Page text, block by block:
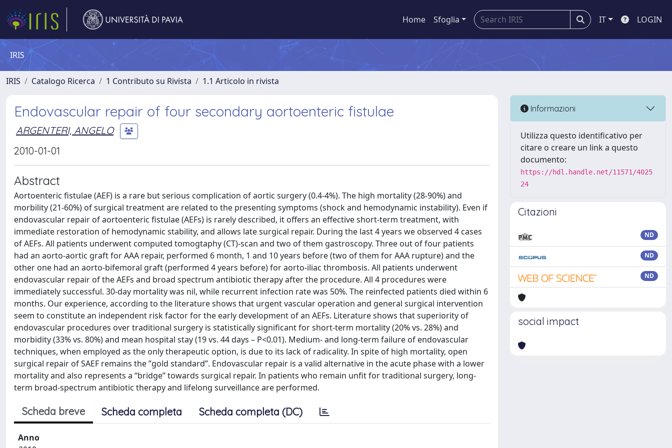
Home Sfoglia IT LOGIN
IRIS
IRIS Catalogo Ricerca 1 Contributo su Rivista 1.1 Articolo in rivista
Endovascular repair of four secondary aortoenteric fistulae
ARGENTERI, ANGELO
2010-01-01
Abstract
Aortoenteric fistulae (AEF) is a rare but serious complication of aortic surgery (0.4-4%). The high mortality (28-90%) and
morbility (21-60%) of surgical treatment are related to the presenting symptoms (shock and hemodynamic instability). Even if
endovascular repair of aortoenteric fistulae (AEFs) is rarely described, it offers an effective short-term treatment, with
immediate restoration of hemodynamic stability, and allows late surgical repair. During the last 4 years we observed 4 cases
of AEFs. All patients underwent computed tomogtaphy (CT)-scan and two of them gastroscopy. Three out of four patients
had an aorto-aortic graft for AAA repair, performed 6 month, 1 and 10 years before (two of them for AAA rupture) and the
other one had an aorto-bifemoral graft (performed 4 years before) for aorto-iliac thrombosis. All patients underwent
endovascular repair of the AEFs and broad spectrum antibiotic therapy after the procedure. All 4 procedures were
immediately successful. 30-day mortality was nil, while recurrent infection rate was 50%. The reinfected patients died within 6
months. Our experience, according to the literature shows that urgent vascular operation and general surgical intervention
seem to constitute an independent risk factor for the early development of an AEFs. Literature shows that superiority of
endovascular procedures over traditional surgery is statistically significant for short-term mortality (20% vs. 28%) and
morbidity (33% vs. 80%) and mean hospital stay (19 vs. 44 days – P<0.01). Medium- and long-term failure of endovascular
techniques, when employed as the only therapeutic option, is due to its lack of radicality. In spite of high mortality, open
surgical repair of SAEF remains the ”gold standard”. Endovascular repair is a valid alternative in the acute phase with a lower
mortality and also represents a “bridge” towards surgical repair. In patients who remain unfit for traditional surgery, long-
term broad-spectrum antibiotic therapy and lifelong surveillance are performed.
Scheda breve Scheda completa Scheda completa (DC)
Anno
Informazioni
Utilizza questo identificativo per
citare o creare un link a questo
documento:
https://hdl.handle.net/11571/4025
24
Citazioni
ND
ND
ND
social impact